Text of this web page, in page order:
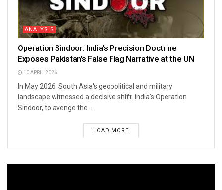
ANALYSIS
Operation Sindoor: India’s Precision Doctrine
Exposes Pakistan’s False Flag Narrative at the UN
10 APRIL 2026
In May 2026, South Asia's geopolitical and military
landscape witnessed a decisive shift. India's Operation
Sindoor, to avenge the...
LOAD MORE